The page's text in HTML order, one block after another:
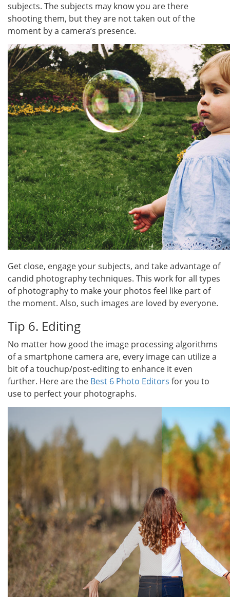
subjects. The subjects may know you are there
shooting them, but they are not taken out of the
moment by a camera’s presence.
Get close, engage your subjects, and take advantage of
candid photography techniques. This work for all types
of photography to make your photos feel like part of
the moment. Also, such images are loved by everyone.
Tip 6. Editing
No matter how good the image processing algorithms
of a smartphone camera are, every image can utilize a
bit of a touchup/post-editing to enhance it even
further. Here are the Best 6 Photo Editors for you to
use to perfect your photographs.